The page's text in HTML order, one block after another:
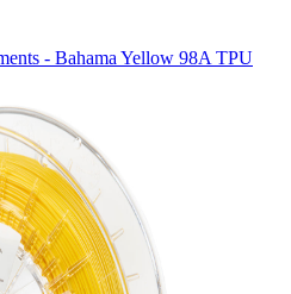
- Bahama Yellow 98A TPU